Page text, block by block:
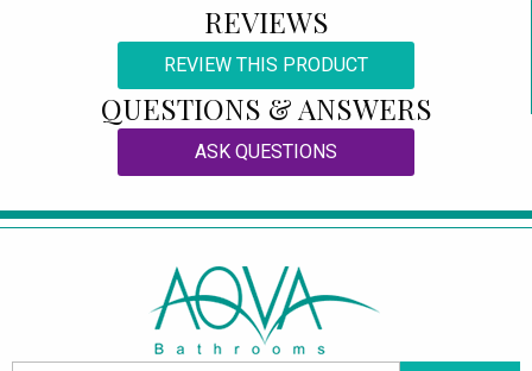
REVIEWS
REVIEW THIS PRODUCT
QUESTIONS & ANSWERS
ASK QUESTIONS